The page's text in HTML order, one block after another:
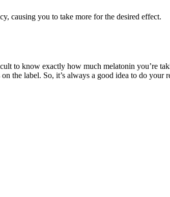
causing you to take more for the desired effect.
to know exactly how much melatonin you’re
the label. So, it’s always a good idea to do your